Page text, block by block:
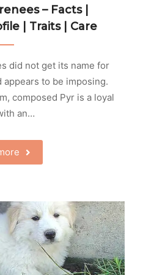
– Facts |
| Traits | Care
did not get its name for
to be imposing.
composed Pyr is a loyal
an…